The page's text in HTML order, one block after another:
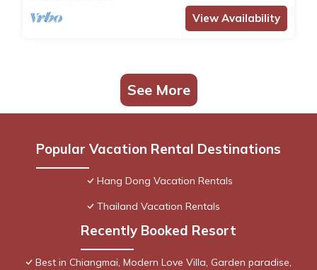
View Availability
See More
Popular Vacation Rental Destinations
Hang Dong Vacation Rentals
Thailand Vacation Rentals
Recently Booked Resort
Best in Chiangmai, Modern Love Villa, Garden paradise,